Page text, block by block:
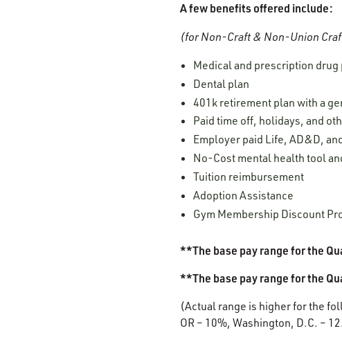
A few benefits offered include:
(for Non-Craft & Non-Union
Medical and prescription
Dental plan
401k retirement plan with a
Paid time off, holidays, and
Employer paid Life, AD&D,
No-Cost mental health tool
Tuition reimbursement
Adoption Assistance
Gym Membership Discount
**The base pay range for the
**The base pay range for the
(Actual range is higher for the
OR – 10%, Washington, D.C. –